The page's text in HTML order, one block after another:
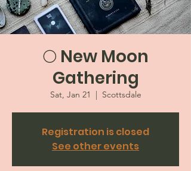
🌕 New Moon
Gathering
Sat, Jan 21
  |
Scottsdale
Registration is closed
See other events